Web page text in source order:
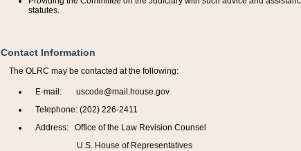
statutes.
Contact Information
The OLRC may be contacted at the following:
E-mail: uscode@mail.house.gov
Telephone: (202) 226-2411
Address: Office of the Law Revision Counsel
U.S. House of Representatives